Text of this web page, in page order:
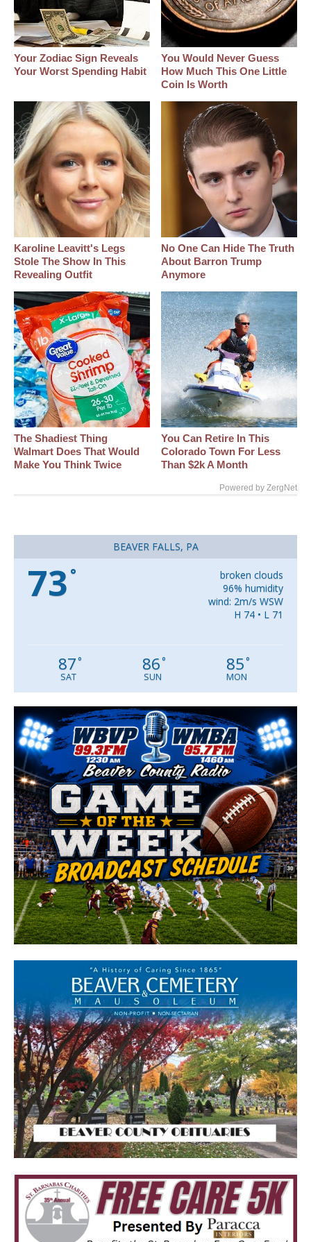
Your Zodiac Sign Reveals
Your Worst Spending Habit
You Would Never Guess
How Much This One Little
Coin Is Worth
Karoline Leavitt's Legs
Stole The Show In This
Revealing Outfit
No One Can Hide The Truth
About Barron Trump
Anymore
The Shadiest Thing
Walmart Does That Would
Make You Think Twice
You Can Retire In This
Colorado Town For Less
Than $2k A Month
Powered by ZergNet
BEAVER FALLS, PA
73 °
broken clouds
96% humidity
wind: 2m/s WSW
H 74 • L 71
87°
SAT
86°
SUN
85°
MON